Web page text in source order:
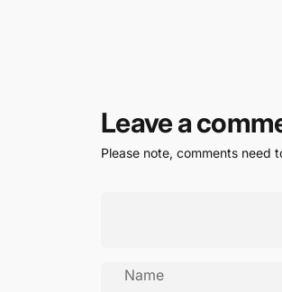
Leave a
Please note, comments need
Name